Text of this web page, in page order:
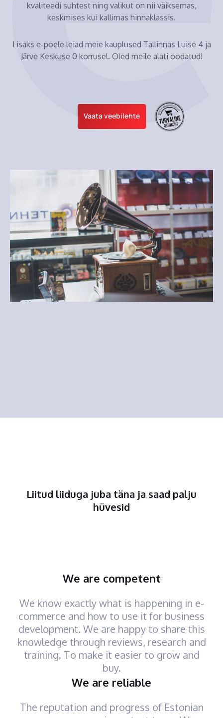
kvaliteedi suhtest ning valikut on nii väiksemas,
keskmises kui kallimas hinnaklassis.
Lisaks e-poele leiad meie kauplused Tallinnas Luise 4 ja
Järve Keskuse 0 korrusel. Oled meile alati oodatud!
Vaata veebilehte
Liitud liiduga juba täna ja saad palju
hüvesid
We are competent
We know exactly what is happening in e-
commerce and how to use it for business
development. We are happy to share this
knowledge through reviews, research and
training. To make it easier to grow and
buy.
We are reliable
The reputation and progress of Estonian